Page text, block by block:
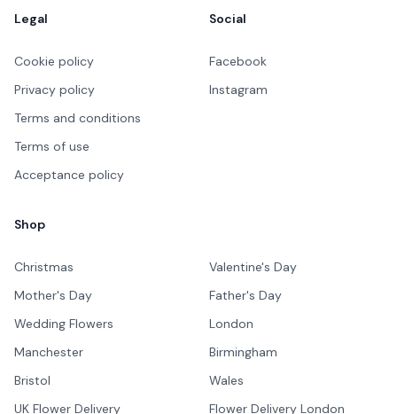
Legal
Cookie policy
Privacy policy
Terms and conditions
Terms of use
Acceptance policy
Social
Facebook
Instagram
Shop
Christmas
Valentine's Day
Mother's Day
Father's Day
Wedding Flowers
London
Manchester
Birmingham
Bristol
Wales
UK Flower Delivery
Flower Delivery London